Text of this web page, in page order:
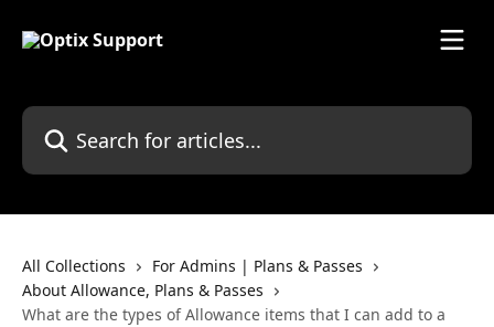
Search for articles...
All Collections
For Admins | Plans & Passes
About Allowance, Plans & Passes
What are the types of Allowance items that I can add to a